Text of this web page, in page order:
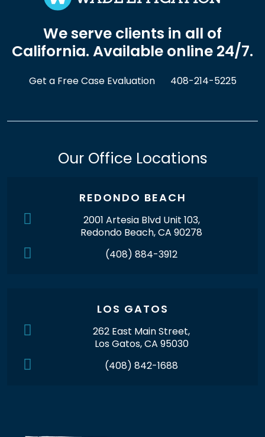
We serve clients in all of
California. Available online 24/7.
Get a Free Case Evaluation 408-214-5225
Our Office Locations
REDONDO BEACH
2001 Artesia Blvd Unit 103,
Redondo Beach, CA 90278
(408) 884-3912
LOS GATOS
262 East Main Street,
Los Gatos, CA 95030
(408) 842-1688